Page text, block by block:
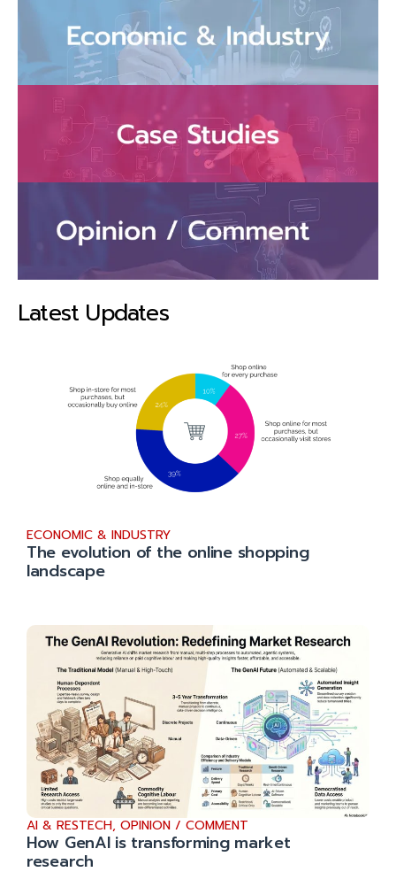
Latest Updates
ECONOMIC & INDUSTRY
The evolution of the online shopping
landscape
AI & RESTECH, OPINION / COMMENT
How GenAI is transforming market
research